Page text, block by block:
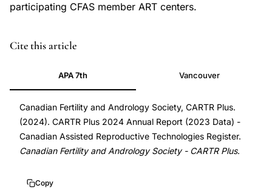
participating CFAS member ART centers.
Cite this article
APA 7th Vancouver
Canadian Fertility and Andrology Society, CARTR Plus.
(2024). CARTR Plus 2024 Annual Report (2023 Data) -
Canadian Assisted Reproductive Technologies Register.
Canadian Fertility and Andrology Society - CARTR Plus.
Copy